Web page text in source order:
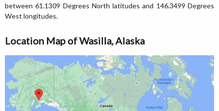
between 61.1309 Degrees North latitudes and 146.3499 Degrees
West longitudes.
Location Map of Wasilla, Alaska